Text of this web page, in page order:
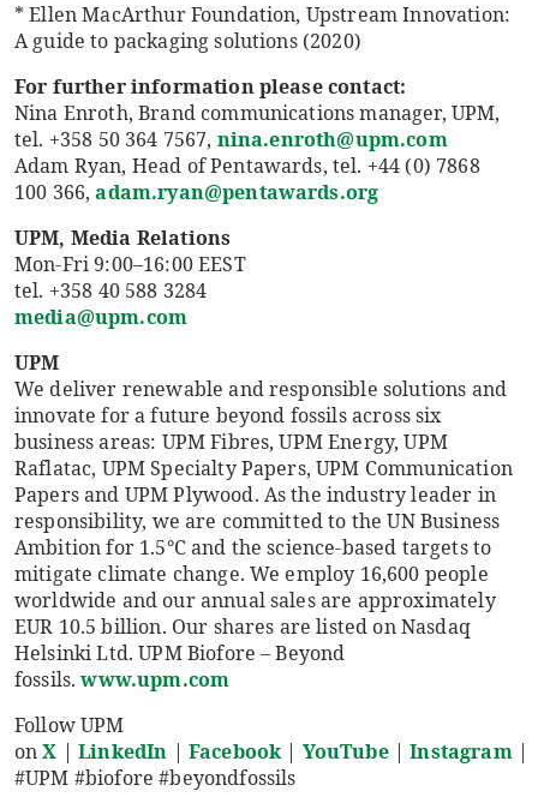
* Ellen MacArthur Foundation, Upstream Innovation:
A guide to packaging solutions (2020)
For further information please contact:
Nina Enroth, Brand communications manager, UPM,
tel. +358 50 364 7567, nina.enroth@upm.com
Adam Ryan, Head of Pentawards, tel. +44 (0) 7868
100 366,adam.ryan@pentawards.org
UPM, Media Relations
Mon-Fri 9:00–16:00 EEST
tel. +358 40 588 3284
media@upm.com
UPM
We deliver renewable and responsible solutions and
innovate for a future beyond fossils across six
business areas: UPM Fibres, UPM Energy, UPM
Raflatac, UPM Specialty Papers, UPM Communication
Papers and UPM Plywood. As the industry leader in
responsibility, we are committed to the UN Business
Ambition for 1.5°C and the science-based targets to
mitigate climate change. We employ 16,600 people
worldwide and our annual sales are approximately
EUR 10.5 billion. Our shares are listed on Nasdaq
Helsinki Ltd. UPM Biofore – Beyond
fossils.www.upm.com
Follow UPM
onX |LinkedIn | Facebook| YouTube|Instagram|
#UPM #biofore #beyondfossils